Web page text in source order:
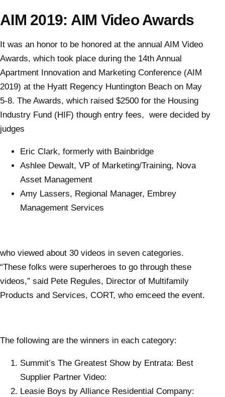
AIM 2019: AIM Video Awards
It was an honor to be honored at the annual AIM Video
Awards, which took place during the 14th Annual
Apartment Innovation and Marketing Conference (AIM
2019) at the Hyatt Regency Huntington Beach on May
5-8. The Awards, which raised $2500 for the Housing
Industry Fund (HIF) though entry fees, were decided by
judges
Eric Clark, formerly with Bainbridge
Ashlee Dewalt, VP of Marketing/Training, Nova
Asset Management
Amy Lassers, Regional Manager, Embrey
Management Services
who viewed about 30 videos in seven categories.
“These folks were superheroes to go through these
videos,” said Pete Regules, Director of Multifamily
Products and Services, CORT, who emceed the event.
The following are the winners in each category:
Summit’s The Greatest Show by Entrata: Best
Supplier Partner Video:
Leasie Boys by Alliance Residential Company: